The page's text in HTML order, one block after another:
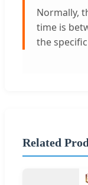
Normally,
time is
the
Related